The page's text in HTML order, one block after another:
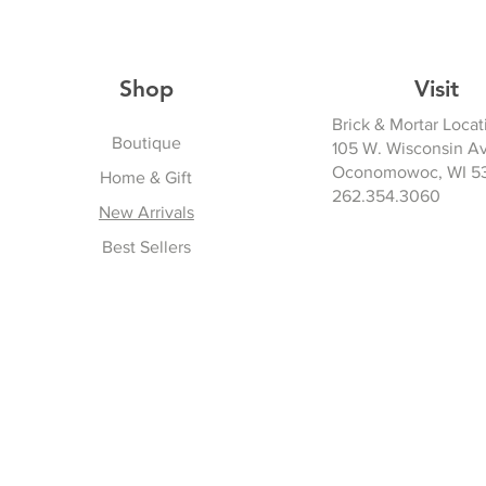
Shop
Boutique
Home & Gift
New Arrivals
Best Sellers
Visit
Brick & Mortar
105 W. Wisconsin
Oconomowoc, WI
262.354.3060